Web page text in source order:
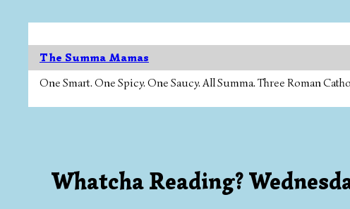
The Summa Mamas
One Smart. One Spicy. One Saucy. All Summa. Three Roman
Whatcha Reading?